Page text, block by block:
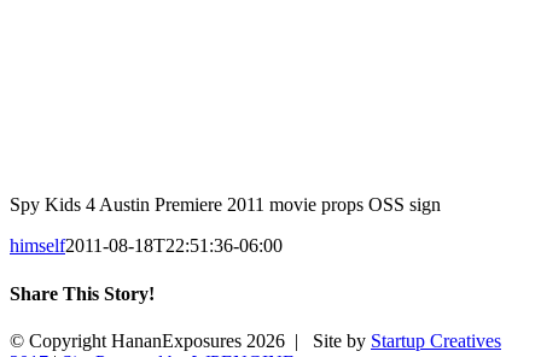
Spy Kids 4 Austin Premiere 2011 movie props OSS sign
himself2011-08-18T22:51:36-06:00
Share This Story!
Facebook
X
Reddit
Email
© Copyright HananExposures 2026 | Site by Startup Creatives